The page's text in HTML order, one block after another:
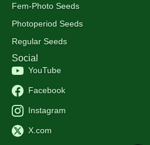
Fem-Photo Seeds
Photoperiod Seeds
Regular Seeds
Social
YouTube
Facebook
Instagram
X.com